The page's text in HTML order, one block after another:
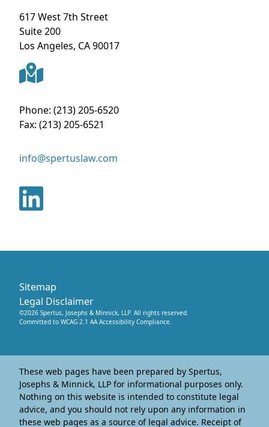
617 West 7th Street
Suite 200
Los Angeles, CA90017
Phone: (213) 205-6520
Fax: (213) 205-6521
info@spertuslaw.com
©2026 Spertus, Josephs & Minnick, LLP. All rights reserved.
Committed to WCAG 2.1 AA Accessibility Compliance.
Legal Disclaimer
Sitemap
These web pages have been prepared by Spertus,
Josephs & Minnick, LLP for informational purposes only.
Nothing on this website is intended to constitute legal
advice, and you should not rely upon any information in
these web pages as a source of legal advice. Receipt of